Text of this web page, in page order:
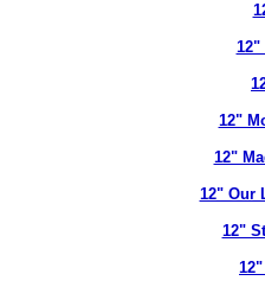
12"
12"
12"
12" Our
12"